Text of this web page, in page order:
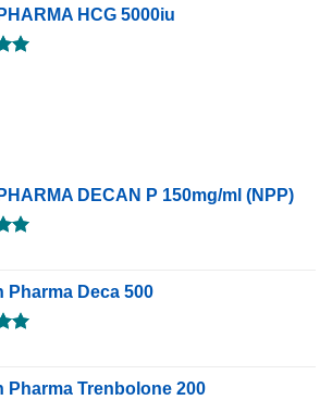
HCG 5000iu
DECAN P 150mg/ml (NPP)
Pharma Deca 500
Pharma Trenbolone 200